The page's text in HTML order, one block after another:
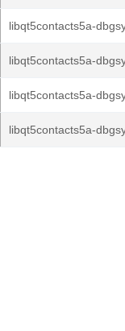
libqt5contacts5a-
libqt5contacts5a-
libqt5contacts5a-
libqt5contacts5a-